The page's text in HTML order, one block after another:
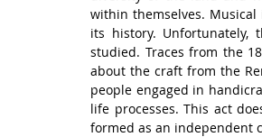
within themselves.
its history. Unfortunately,
studied. Traces from the
about the craft from the
people engaged in
life processes. This act
formed as an independent